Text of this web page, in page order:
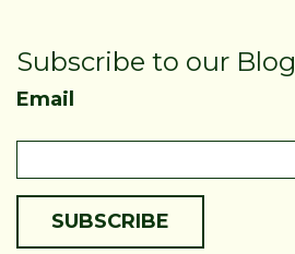
Subscribe to our Blog
Email